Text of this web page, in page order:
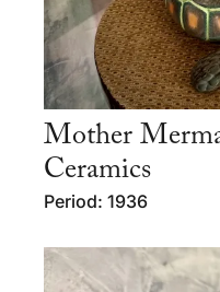
Mother
Ceramics
Period: 1936